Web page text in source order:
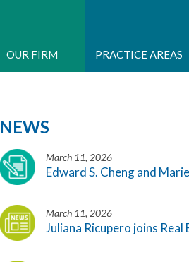
OUR FIRM PRACTICE AREAS
NEWS
March 11, 2026
Edward S. Cheng and
March 11, 2026
Juliana Ricupero joins